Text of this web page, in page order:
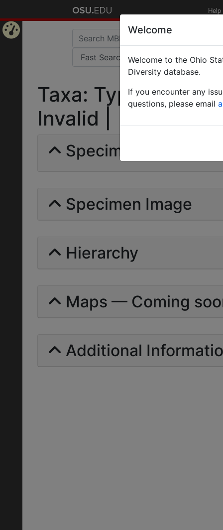
Help
Taxa: Typhlopone
Invalid |
Specimens | Count:
Specimen Image
Hierarchy
Maps — Coming
Additional
Welcome
Welcome to the Ohio
Diversity database.
If you encounter any
questions, please email